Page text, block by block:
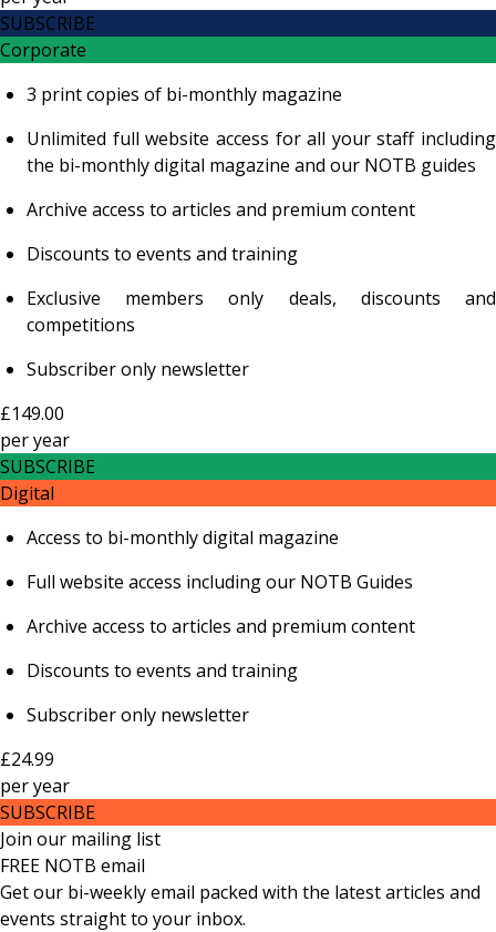
SUBSCRIBE
Corporate
3 print copies of bi-monthly magazine
Unlimited full website access for all your staff including
the bi-monthly digital magazine and our NOTB guides
Archive access to articles and premium content
Discounts to events and training
Exclusive members only deals, discounts and
competitions
Subscriber only newsletter
£149.00
peryear
SUBSCRIBE
Digital
Access to bi-monthly digital magazine
Full website access including our NOTB Guides
Archive access to articles and premium content
Discounts to events and training
Subscriber only newsletter
£24.99
peryear
SUBSCRIBE
Join our mailing list
FREE NOTB email
Get our bi-weekly email packed with the latest articles and
events straight to your inbox.